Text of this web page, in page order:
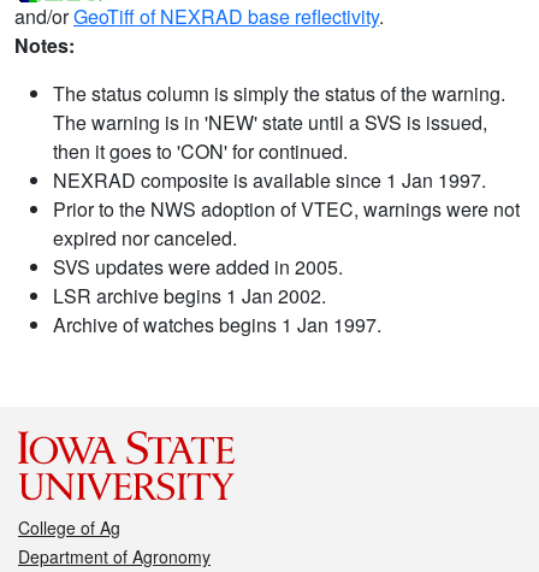
and/orGeoTiff of NEXRAD base reflectivity.
Notes:
The status column is simply the status of the warning.
The warning is in 'NEW' state until a SVS is issued,
then it goes to 'CON' for continued.
NEXRAD composite is available since 1 Jan 1997.
Prior to the NWS adoption of VTEC, warnings were not
expired nor canceled.
SVS updates were added in 2005.
LSR archive begins 1 Jan 2002.
Archive of watches begins 1 Jan 1997.
College of Ag
Department of Agronomy